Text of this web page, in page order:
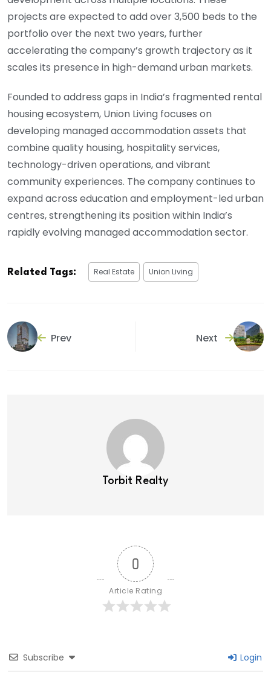
projects are expected to add over 3,500 beds to the
portfolio over the next two years, further
accelerating the company’s growth trajectory as it
scales its presence in high-demand urban markets.
Founded to address gaps in India’s fragmented rental
housing ecosystem, Union Living focuses on
developing managed accommodation assets that
combine quality housing, hospitality services,
technology-driven operations, and vibrant
community experiences. The company continues to
expand across education and employment-led urban
centres, strengthening its position within India’s
rapidly evolving managed accommodation sector.
Related Tags: Real Estate Union Living
Prev Next
Torbit Realty
0
Article Rating
Subscribe Login